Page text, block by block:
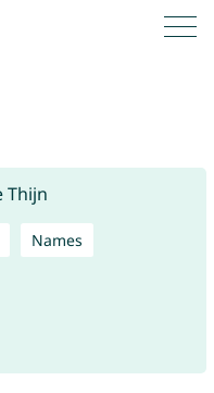
Names